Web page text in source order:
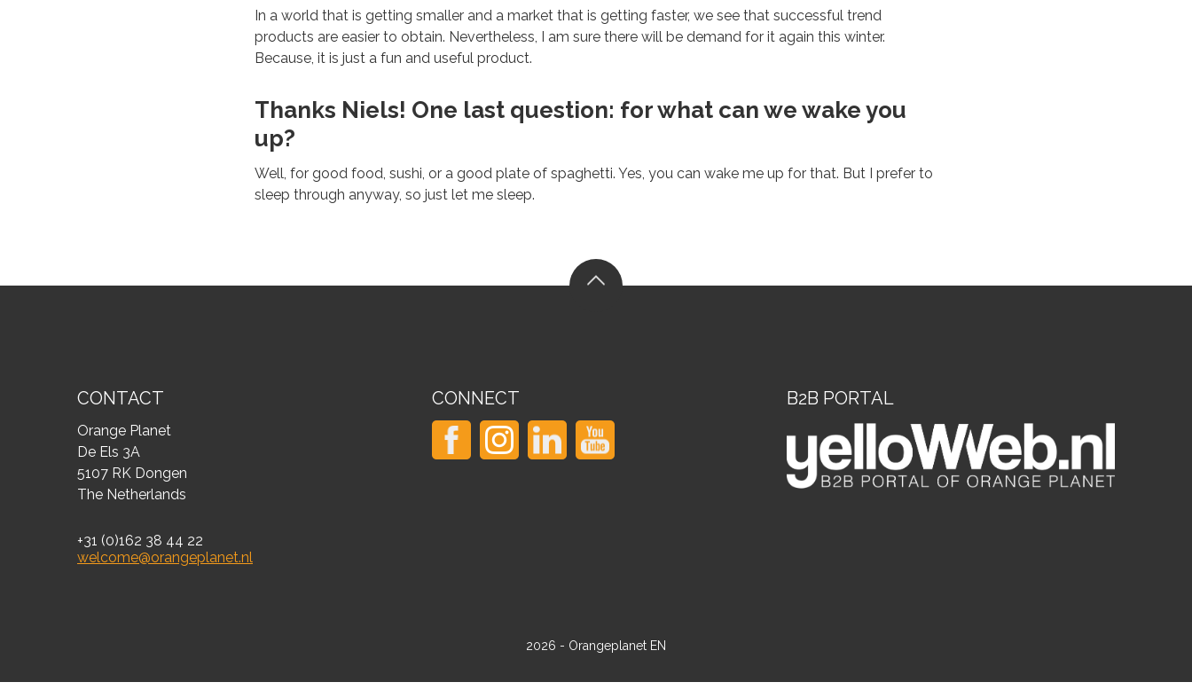
In a world that is getting smaller and a market that is getting faster, we see that successful trend
products are easier to obtain. Nevertheless, I am sure there will be demand for it again this winter.
Because, it is just a fun and useful product.
Thanks Niels! One last question: for what can we wake you
up?
Well, for good food, sushi, or a good plate of spaghetti. Yes, you can wake me up for that. But I prefer to
sleep through anyway, so just let me sleep.
CONTACT
Orange Planet
De Els 3A
5107 RK Dongen
The Netherlands
+31 (0)162 38 44 22
welcome@orangeplanet.nl
CONNECT B2B PORTAL
2026 - Orangeplanet EN